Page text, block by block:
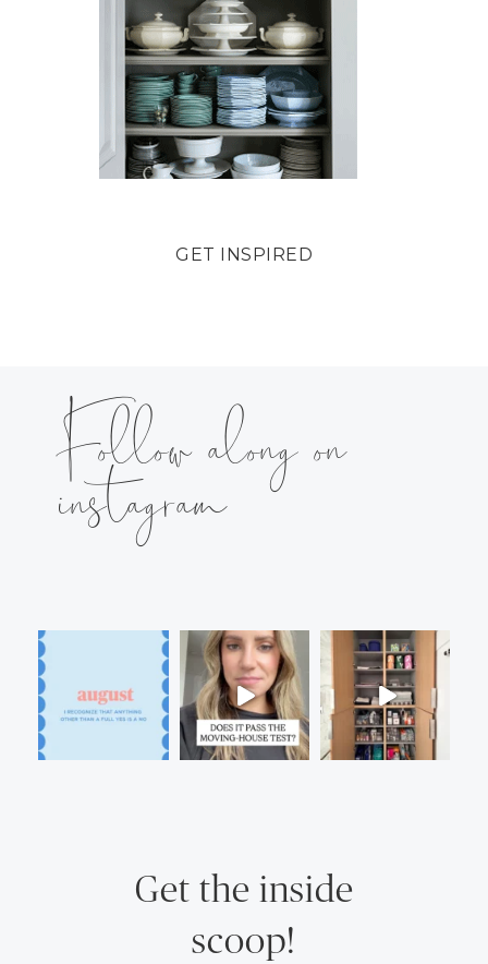
GET INSPIRED
Follow along on
instagram
Get the inside
scoop!